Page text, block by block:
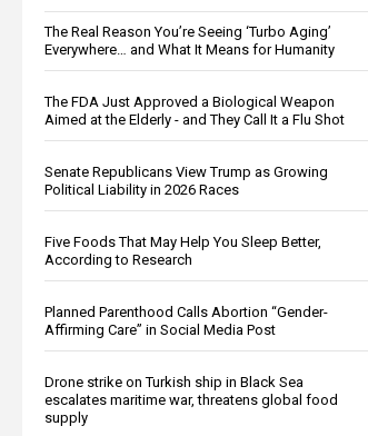
The Real Reason You’re Seeing ‘Turbo Aging’
Everywhere… and What It Means for Humanity
The FDA Just Approved a Biological Weapon
Aimed at the Elderly - and They Call It a Flu Shot
Senate Republicans View Trump as Growing
Political Liability in 2026 Races
Five Foods That May Help You Sleep Better,
According to Research
Planned Parenthood Calls Abortion “Gender-
Affirming Care” in Social Media Post
Drone strike on Turkish ship in Black Sea
escalates maritime war, threatens global food
supply